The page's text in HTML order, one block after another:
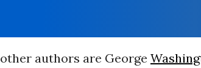
other authors are George